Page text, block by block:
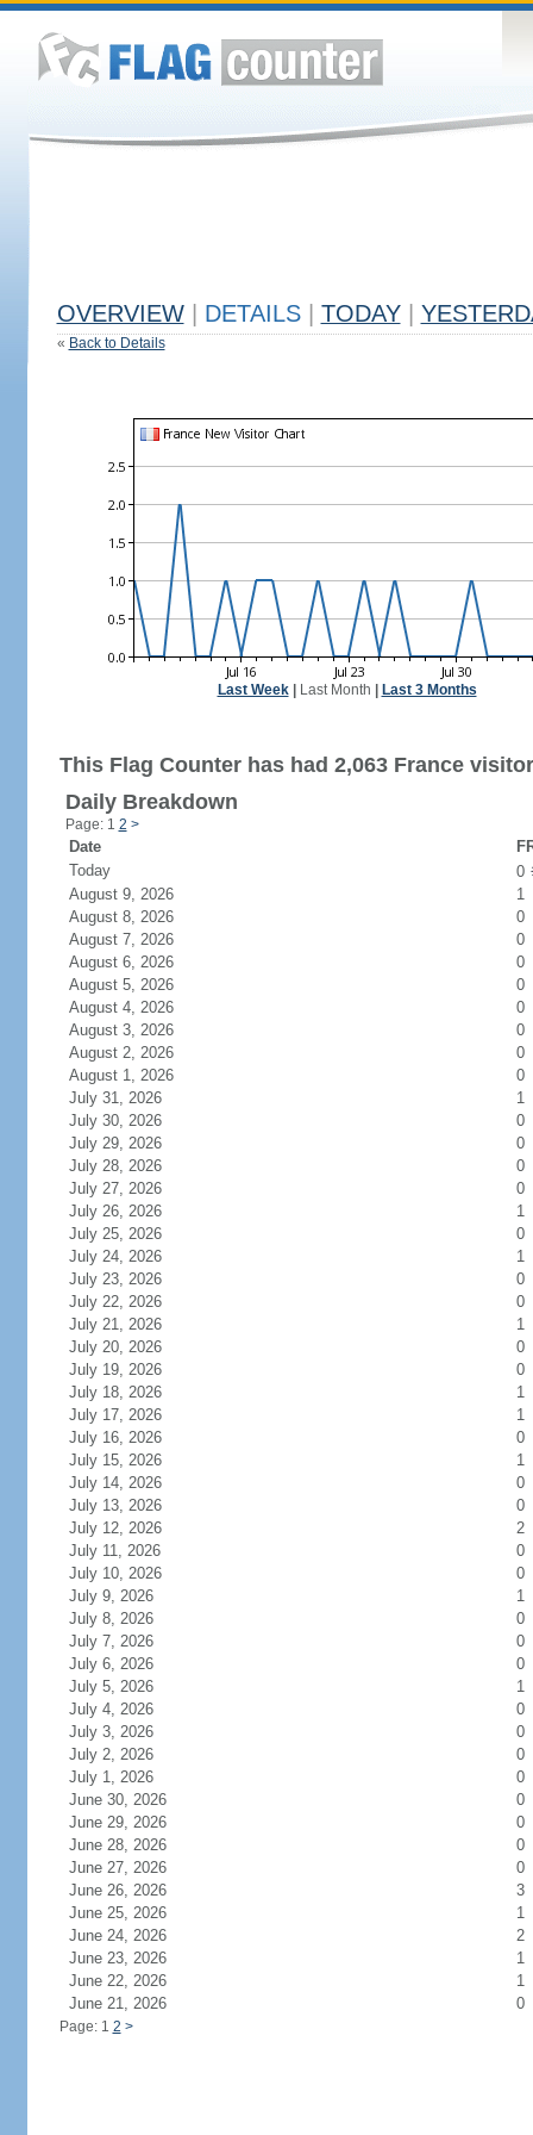
OVERVIEW DETAILS TODAY
« Back to Details
Last Week| Last Month Last 3 Months
This Flag Counter has had 2,063 France
Daily Breakdown
Page: 1 2 >
Date
Today
0
August 9, 2026
1
August 8, 2026
0
August 7, 2026
0
August 6, 2026
0
August 5, 2026
0
August 4, 2026
0
August 3, 2026
0
August 2, 2026
0
August 1, 2026
0
July 31, 2026
1
July 30, 2026
0
July 29, 2026
0
July 28, 2026
0
July 27, 2026
0
July 26, 2026
1
July 25, 2026
0
July 24, 2026
1
July 23, 2026
0
July 22, 2026
0
July 21, 2026
1
July 20, 2026
0
July 19, 2026
0
July 18, 2026
1
July 17, 2026
1
July 16, 2026
0
July 15, 2026
1
July 14, 2026
0
July 13, 2026
0
July 12, 2026
2
July 11, 2026
0
July 10, 2026
0
July 9, 2026
1
July 8, 2026
0
July 7, 2026
0
July 6, 2026
0
July 5, 2026
1
July 4, 2026
0
July 3, 2026
0
July 2, 2026
0
July 1, 2026
0
June 30, 2026
0
June 29, 2026
0
June 28, 2026
0
June 27, 2026
0
June 26, 2026
3
June 25, 2026
1
June 24, 2026
2
June 23, 2026
1
June 22, 2026
1
June 21, 2026
0
Page: 1 2 >